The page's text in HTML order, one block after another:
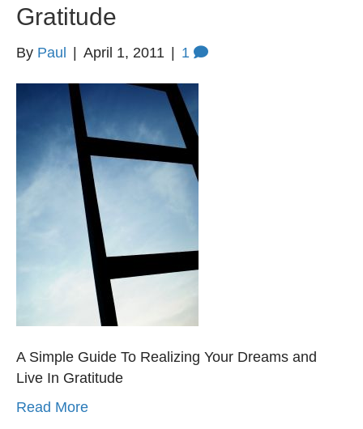
Gratitude
By Paul April 1, 2011 1
A Simple Guide To Realizing Your Dreams and
Live In Gratitude
Read More